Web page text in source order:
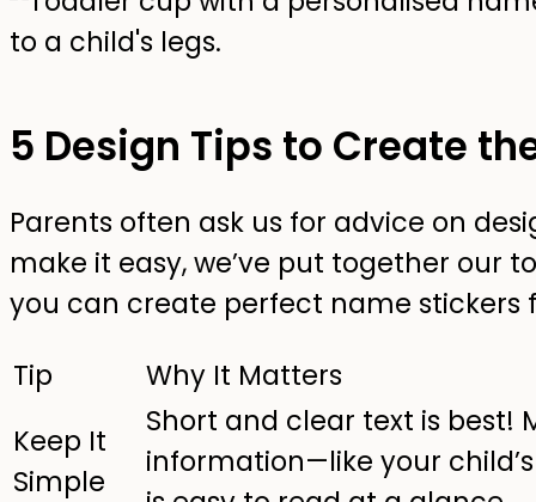
5 Design Tips to Create
Parents often ask us for advice on
make it easy, we’ve put together our
you can create perfect name stickers
Tip
Why It Matters
Keep It
Simple
Short and clear text is best!
information—like your